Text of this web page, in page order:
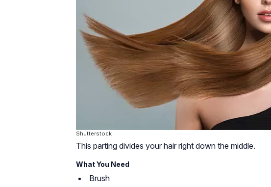
Shutterstock
This parting divides your hair right down the middle.
What You Need
Brush